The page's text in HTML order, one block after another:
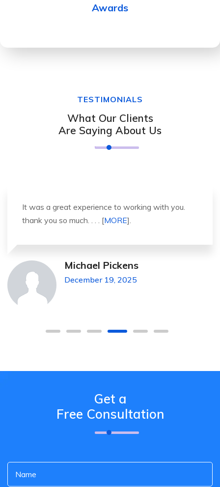
Awards
TESTIMONIALS
What Our Clients
Are Saying About Us
It was a great experience to working with you.
thank you so much. . . . [MORE].
Michael Pickens
December 19, 2025
Get a
Free Consultation